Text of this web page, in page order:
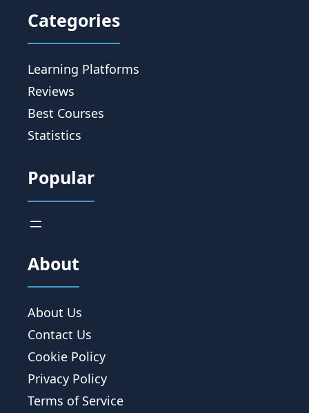
Categories
Learning Platforms
Reviews
Best Courses
Statistics
Popular
About
About Us
Contact Us
Cookie Policy
Privacy Policy
Terms of Service